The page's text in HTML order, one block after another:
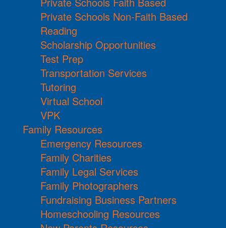
Private Schools Non-Faith Based
Reading
Scholarship Opportunities
Test Prep
Transportation Services
Tutoring
Virtual School
VPK
Family Resources
Emergency Resources
Family Charities
Family Legal Services
Family Photographers
Fundraising Business Partners
Homeschooling Resources